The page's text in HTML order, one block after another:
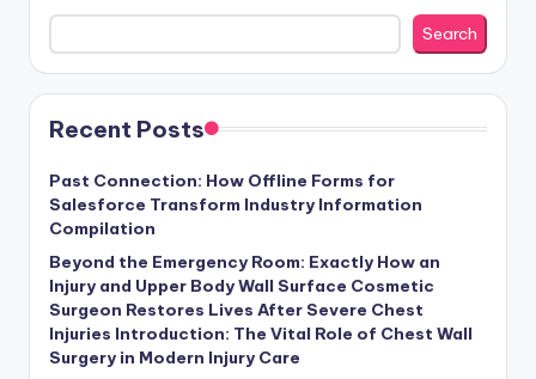
Search
Recent Posts
Past Connection: How Offline Forms for
Salesforce Transform Industry Information
Compilation
Beyond the Emergency Room: Exactly How an
Injury and Upper Body Wall Surface Cosmetic
Surgeon Restores Lives After Severe Chest
Injuries Introduction: The Vital Role of Chest Wall
Surgery in Modern Injury Care